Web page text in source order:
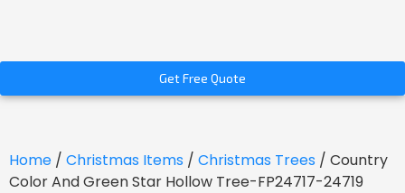
Get Free Quote
Home / Christmas Items / Christmas Trees / Country
Color And Green Star Hollow Tree-FP24717-24719